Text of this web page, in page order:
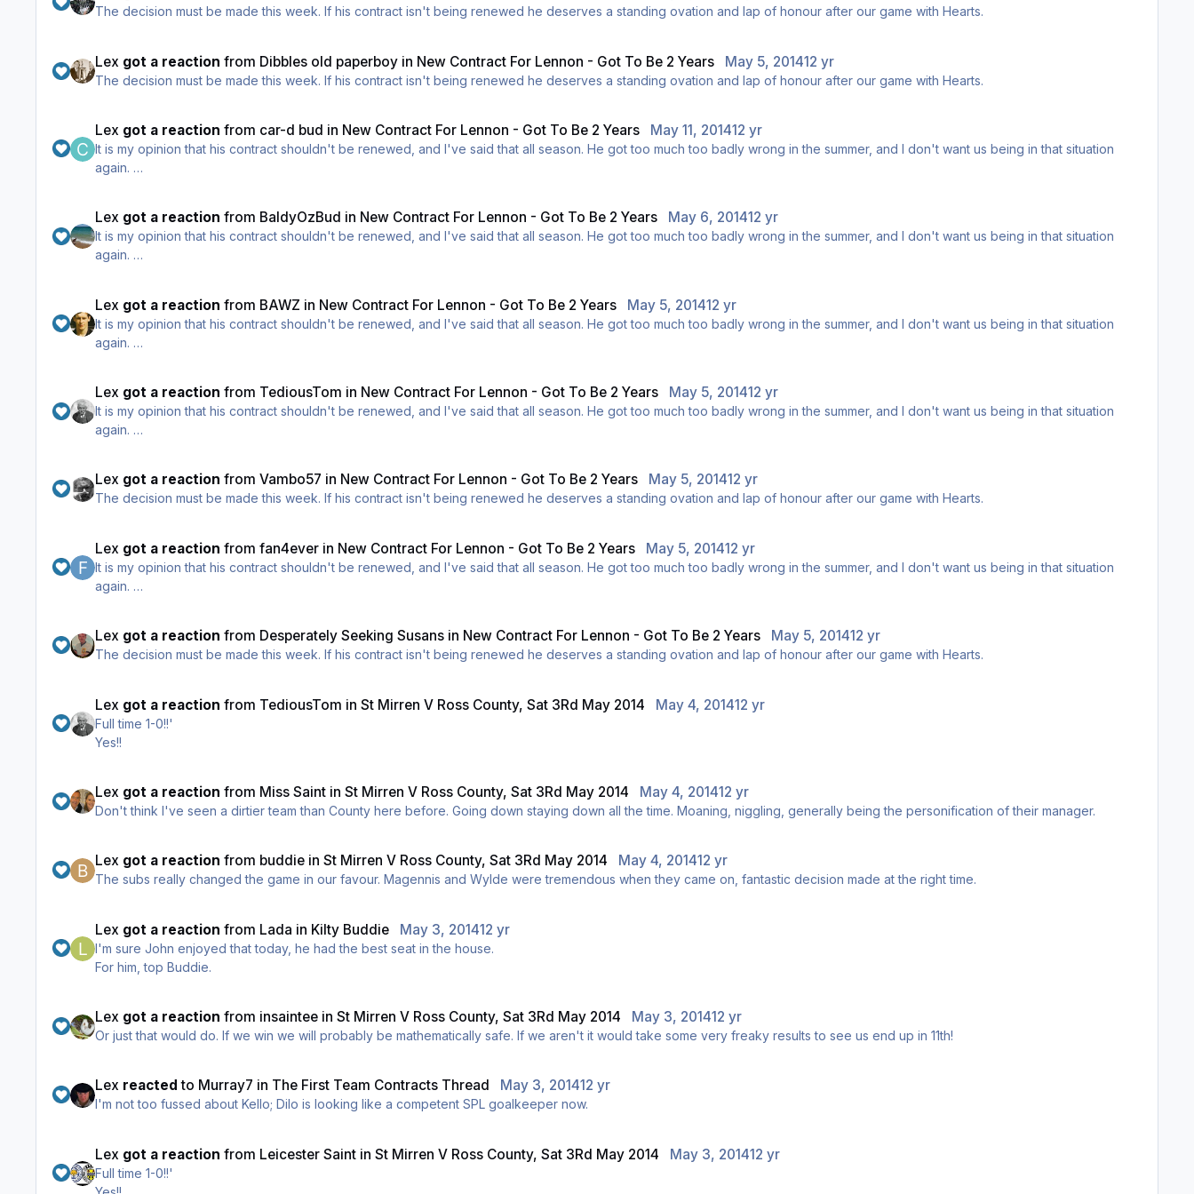
The decision must be made this week. If his contract isn't being renewed he deserves a standing ovation and lap of honour after our game with Hearts.
Lex got a reaction from Dibbles old paperboy in New Contract For Lennon - Got To Be 2 Years May 5, 201412 yr
The decision must be made this week. If his contract isn't being renewed he deserves a standing ovation and lap of honour after our game with Hearts.
Lex got a reaction from car-d bud in New Contract For Lennon - Got To Be 2 Years May 11, 201412 yr
It is my opinion that his contract shouldn't be renewed, and I've said that all season. He got too much too badly wrong in the summer, and I don't want us being in that situation
again.
Lex got a reaction from BaldyOzBud in New Contract For Lennon - Got To Be 2 Years May 6, 201412 yr
It is my opinion that his contract shouldn't be renewed, and I've said that all season. He got too much too badly wrong in the summer, and I don't want us being in that situation
again.
Lex got a reaction from BAWZ in New Contract For Lennon - Got To Be 2 Years May 5, 201412 yr
It is my opinion that his contract shouldn't be renewed, and I've said that all season. He got too much too badly wrong in the summer, and I don't want us being in that situation
again.
Lex got a reaction from TediousTom in New Contract For Lennon - Got To Be 2 Years May 5, 201412 yr
It is my opinion that his contract shouldn't be renewed, and I've said that all season. He got too much too badly wrong in the summer, and I don't want us being in that situation
again.
Lex got a reaction fromVambo57 in New Contract For Lennon - Got To Be 2 Years May 5, 201412 yr
The decision must be made this week. If his contract isn't being renewed he deserves a standing ovation and lap of honour after our game with Hearts.
Lex got a reaction fromfan4ever in New Contract For Lennon - Got To Be 2 Years May 5, 201412 yr
It is my opinion that his contract shouldn't be renewed, and I've said that all season. He got too much too badly wrong in the summer, and I don't want us being in that situation
again.
Lex got a reaction from Desperately Seeking Susans in New Contract For Lennon - Got To Be 2 Years May 5, 201412 yr
The decision must be made this week. If his contract isn't being renewed he deserves a standing ovation and lap of honour after our game with Hearts.
Lex got a reaction from TediousTom inSt Mirren V Ross County, Sat 3Rd May 2014 May 4, 201412 yr
Full time 1-0!!'
Yes!!
Lex got a reaction from Miss Saint inSt Mirren V Ross County, Sat 3Rd May 2014 May 4, 201412 yr
Don't think I've seen a dirtier team than County here before. Going down staying down all the time. Moaning, niggling, generally being the personification of their manager.
Lex got a reaction from buddie inSt Mirren V Ross County, Sat 3Rd May 2014 May 4, 201412 yr
The subs really changed the game in our favour. Magennis and Wylde were tremendous when they came on, fantastic decision made at the right time.
Lex got a reaction from Lada in Kilty Buddie May 3, 201412 yr
I'm sure John enjoyed that today, he had the best seat in the house.
For him, top Buddie.
Lex got a reaction from insaintee inSt Mirren V Ross County, Sat 3Rd May 2014 May 3, 201412 yr
Or just that would do. If we win we will probably be mathematically safe. If we aren't it would take some very freaky results to see us end up in 11th!
Lex reacted to Murray7 in The First Team Contracts Thread May 3, 201412 yr
I'm not too fussed about Kello; Dilo is looking like a competent SPL goalkeeper now.
Lex got a reaction from Leicester Saint inSt Mirren V Ross County, Sat 3Rd May 2014 May 3, 201412 yr
Full time 1-0!!'